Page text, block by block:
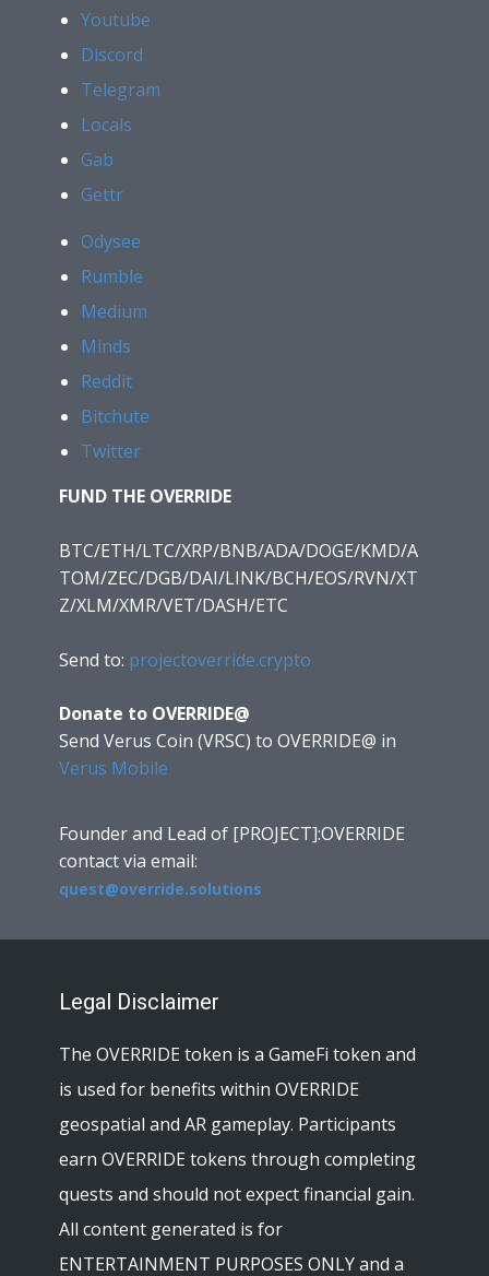
Youtube
Discord
Telegram
Locals
Gab
Gettr
Odysee
Rumble
Medium
Minds
Reddit
Bitchute
Twitter
FUND THE OVERRIDE
BTC/ETH/LTC/XRP/BNB/ADA/DOGE/KMD/A
TOM/ZEC/DGB/DAI/LINK/BCH/EOS/RVN/XT
Z/XLM/XMR/VET/DASH/ETC
Send to: projectoverride.crypto
Donate to OVERRIDE@
Send Verus Coin (VRSC) to OVERRIDE@ in
Verus Mobile
Founder and Lead of [PROJECT]:OVERRIDE
contact via email:
quest@override.solutions
Legal Disclaimer
The OVERRIDE token is a GameFi token and
is used for benefits within OVERRIDE
geospatial and AR gameplay. Participants
earn OVERRIDE tokens through completing
quests and should not expect financial gain.
All content generated is for
ENTERTAINMENT PURPOSES ONLY and a